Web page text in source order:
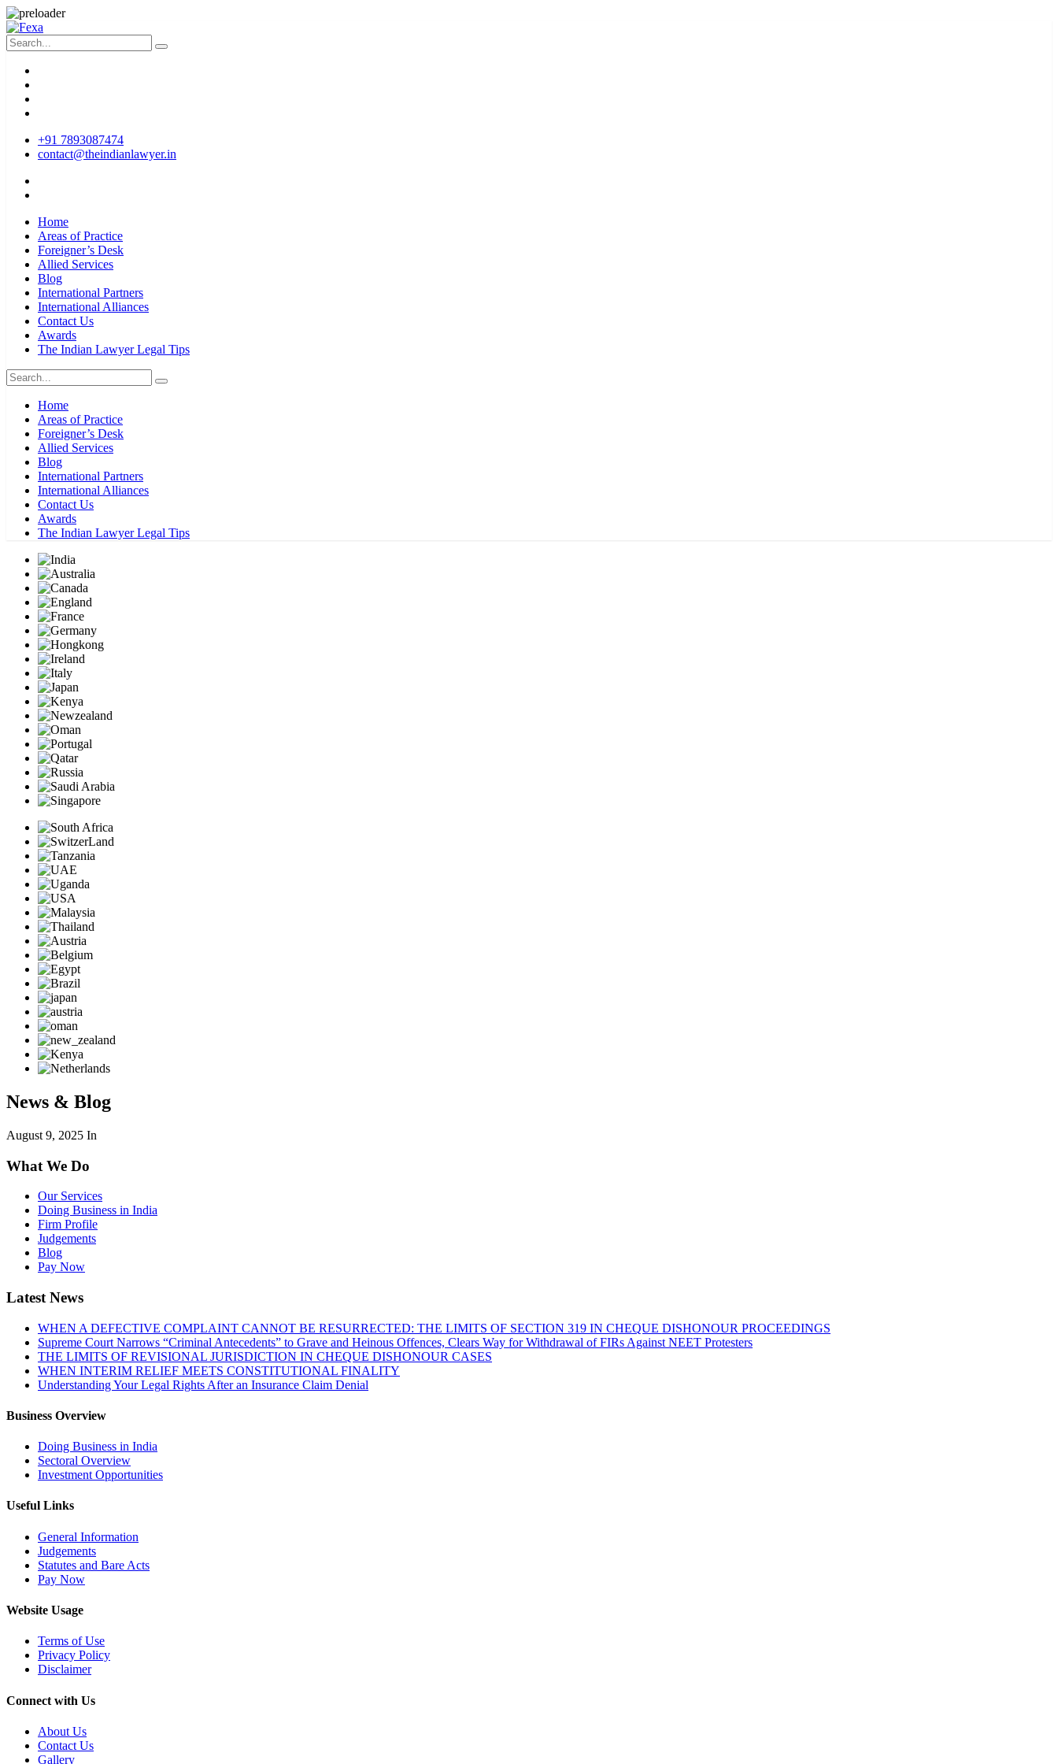
+91 7893087474
contact@theindianlawyer.in
Home
Areas of Practice
Foreigner’s Desk
Allied Services
Blog
International Partners
International Alliances
Contact Us
Awards
The Indian Lawyer Legal Tips
Home
Areas of Practice
Foreigner’s Desk
Allied Services
Blog
International Partners
International Alliances
Contact Us
Awards
The Indian Lawyer Legal Tips
News & Blog
August 9, 2025 In
What We Do
Our Services
Doing Business in India
Firm Profile
Judgements
Blog
Pay Now
Latest News
WHEN A DEFECTIVE COMPLAINT CANNOT BE RESURRECTED: THE LIMITS OF SECTION 319 IN CHEQUE DISHONOUR PROCEEDINGS
Supreme Court Narrows “Criminal Antecedents” to Grave and Heinous Offences, Clears Way for Withdrawal of FIRs Against NEET Protesters
THE LIMITS OF REVISIONAL JURISDICTION IN CHEQUE DISHONOUR CASES
WHEN INTERIM RELIEF MEETS CONSTITUTIONAL FINALITY
Understanding Your Legal Rights After an Insurance Claim Denial
Business Overview
Doing Business in India
Sectoral Overview
Investment Opportunities
Useful Links
General Information
Judgements
Statutes and Bare Acts
Pay Now
Website Usage
Terms of Use
Privacy Policy
Disclaimer
Connect with Us
About Us
Contact Us
Gallery